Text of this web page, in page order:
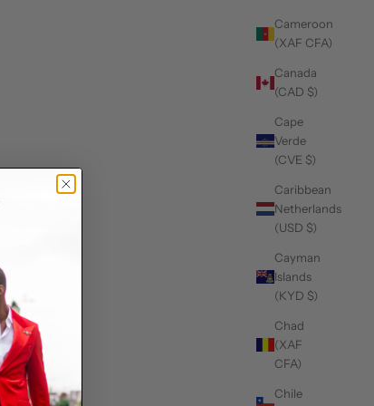
Cameroon
(XAF CFA)
Canada
(CAD $)
Cape
Verde
(CVE $)
Caribbean
Netherlands
(USD $)
Cayman
Islands
(KYD $)
Chad
(XAF
CFA)
Chile